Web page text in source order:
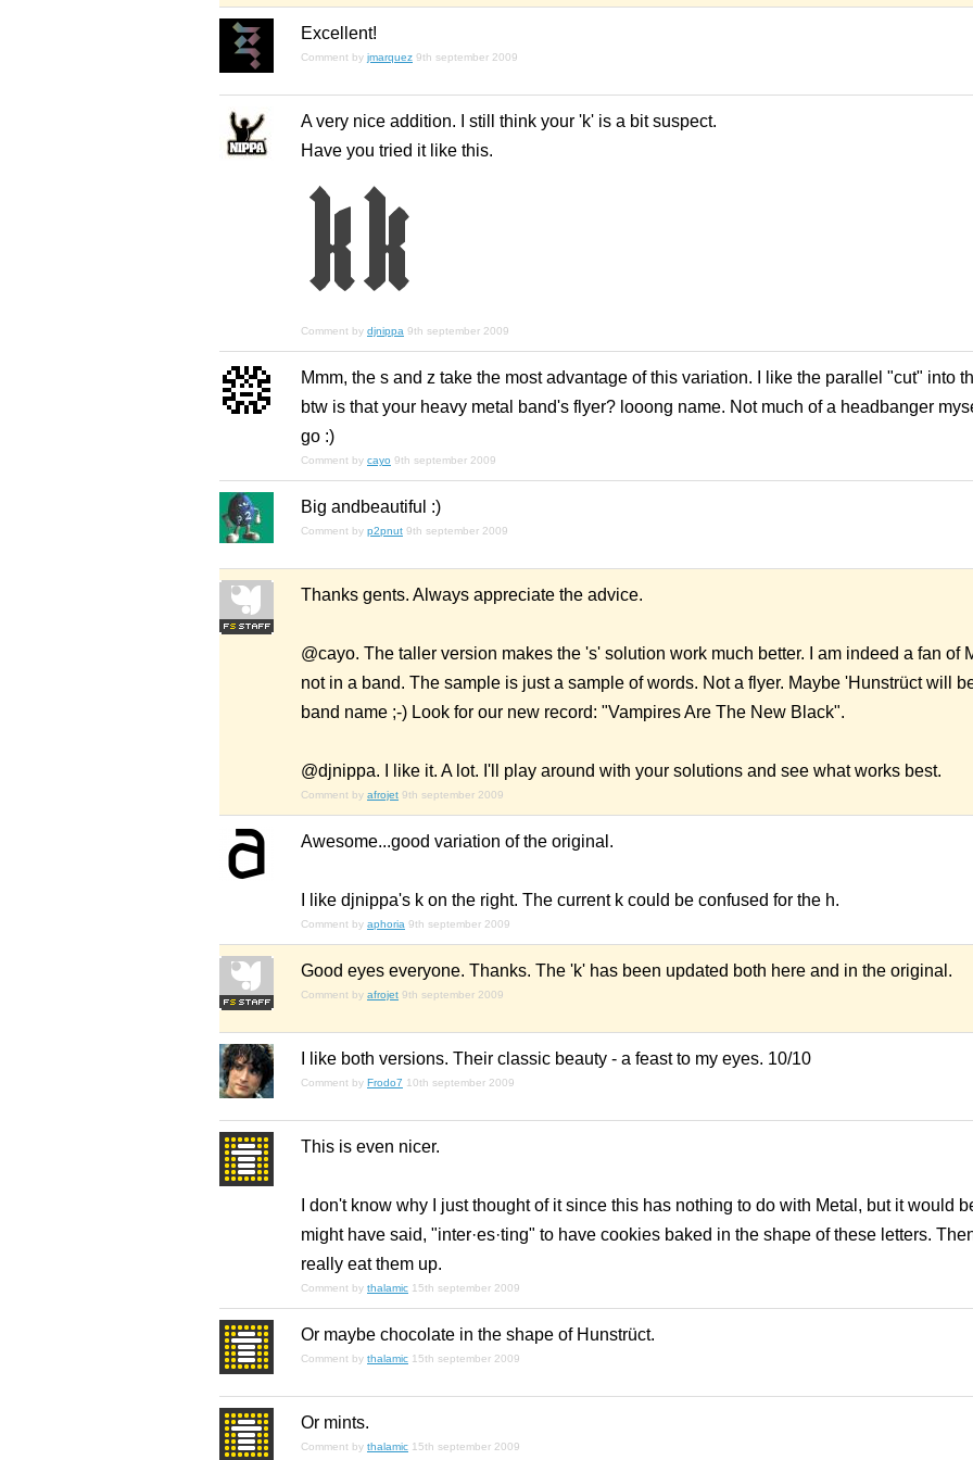
Excellent!
Comment by jmarquez 9th september 2009
A very nice addition. I still think your 'k' is a bit suspect.
Have you tried it like this.
Comment by djnippa 9th september 2009
Mmm, the s and z take the most advantage of this variation. I like the parallel "cut" into
btw is that your heavy metal band's flyer? looong name. Not much of a headbanger
go :)
Comment by cayo 9th september 2009
Big and beautiful :)
Comment by p2pnut 9th september 2009
Thanks gents. Always appreciate the advice.
@cayo. The taller version makes the 's' solution work much better. I am indeed a fan of
not in a band. The sample is just a sample of words. Not a flyer. Maybe 'Hunstrüct will
band name ;-) Look for our new record: "Vampires Are The New Black".
@djnippa. I like it. A lot. I'll play around with your solutions and see what works best.
Comment by afrojet 9th september 2009
Awesome...good variation of the original.
I like djnippa's k on the right. The current k could be confused for the h.
Comment by aphoria 9th september 2009
Good eyes everyone. Thanks. The 'k' has been updated both here and in the original.
Comment by afrojet 9th september 2009
I like both versions. Their classic beauty - a feast to my eyes. 10/10
Comment by Frodo7 10th september 2009
This is even nicer.
I don't know why I just thought of it since this has nothing to do with Metal, but it would
might have said, "inter·es·ting" to have cookies baked in the shape of these letters.
really eat them up.
Comment by thalamic 15th september 2009
Or maybe chocolate in the shape of Hunstrüct.
Comment by thalamic 15th september 2009
Or mints.
Comment by thalamic 15th september 2009